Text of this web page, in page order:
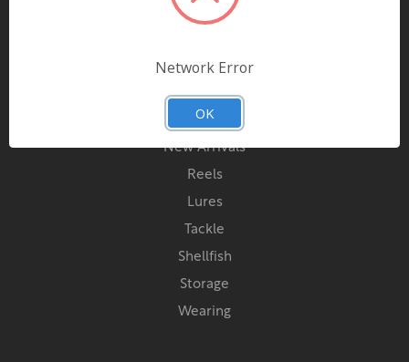
Contact Us
Special Offers
New Arrivals
Reels
Lures
Tackle
Shellfish
Storage
Wearing
Network Error
OK